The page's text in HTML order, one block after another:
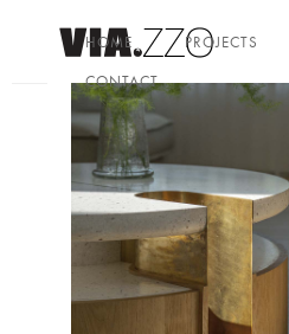
HOME PROJECTS
CONTACT